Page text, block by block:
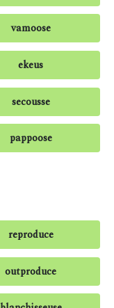
vamoose
ekeus
secousse
pappoose
reproduce
outproduce